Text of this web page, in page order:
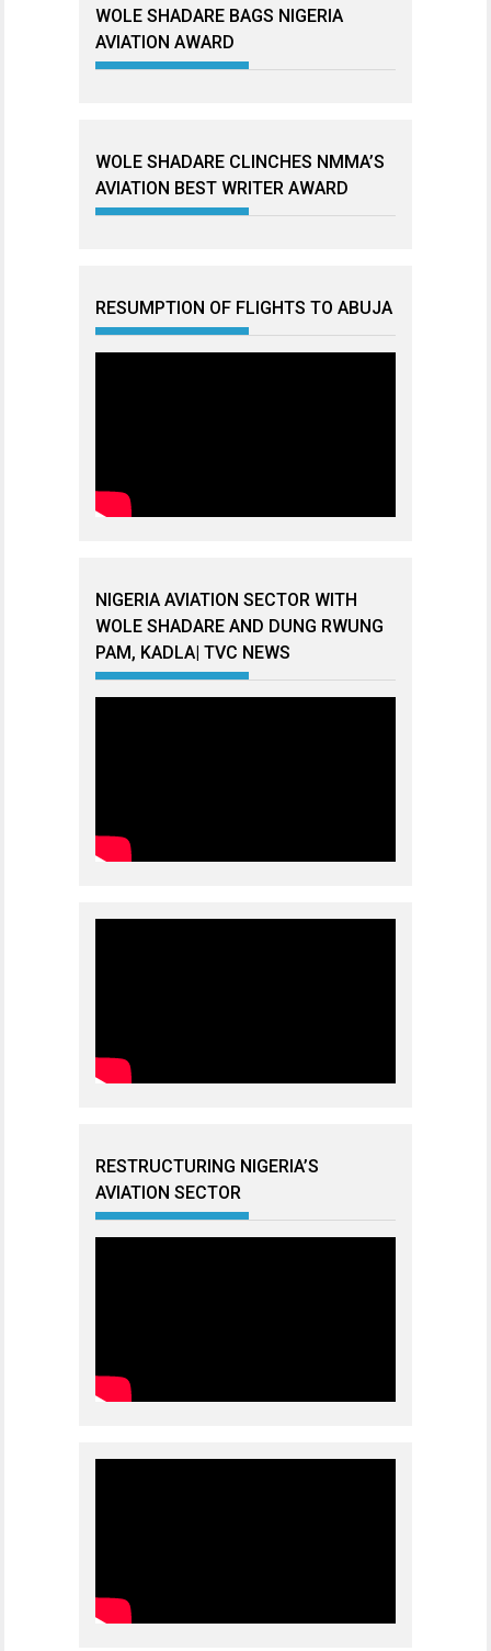
WOLE SHADARE BAGS NIGERIA
AVIATION AWARD
WOLE SHADARE CLINCHES NMMA’S
AVIATION BEST WRITER AWARD
RESUMPTION OF FLIGHTS TO ABUJA
NIGERIA AVIATION SECTOR WITH
WOLE SHADARE AND DUNG RWUNG
PAM, KADLA| TVC NEWS
RESTRUCTURING NIGERIA’S
AVIATION SECTOR